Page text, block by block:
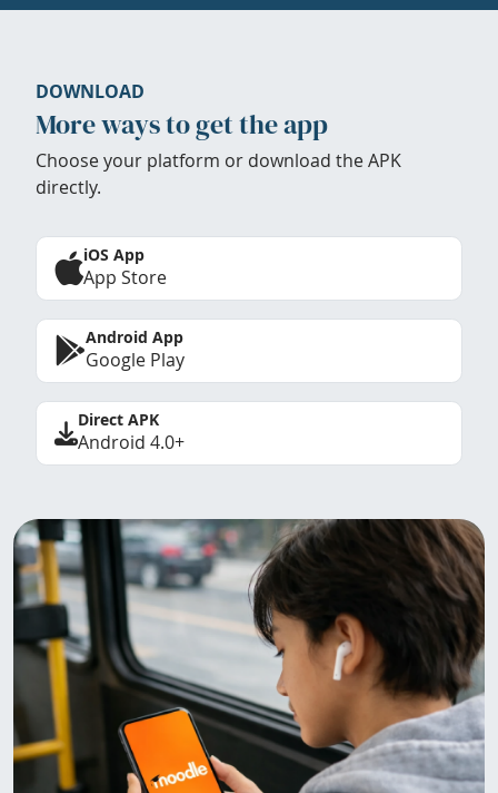
DOWNLOAD
More ways to get the app
Choose your platform or download the APK
directly.
iOS App
App Store
Android App
Google Play
Direct APK
Android 4.0+